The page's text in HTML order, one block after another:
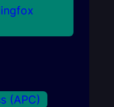
(APC)